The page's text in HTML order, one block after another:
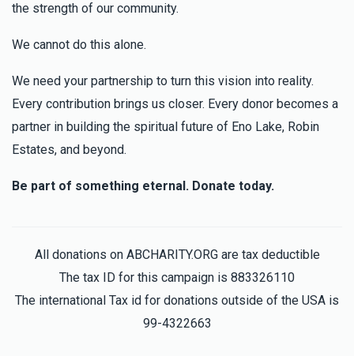
the strength of our community.
We cannot do this alone.
We need your partnership to turn this vision into reality.
Every contribution brings us closer. Every donor becomes a
partner in building the spiritual future of Eno Lake, Robin
Estates, and beyond.
Be part of something eternal. Donate today.
All donations on ABCHARITY.ORG are tax deductible
The tax ID for this campaign is 883326110
The international Tax id for donations outside of the USA is
99-4322663